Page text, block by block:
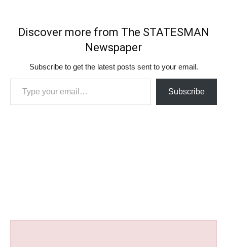
Discover more from The STATESMAN
Newspaper
Subscribe to get the latest posts sent to your email.
Type your email…
Subscribe